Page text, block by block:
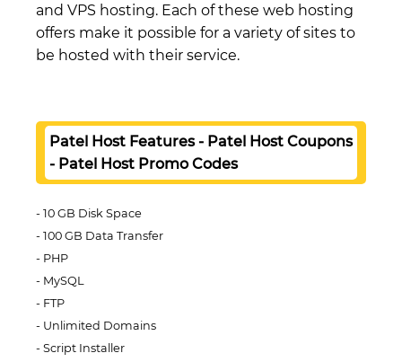
and VPS hosting. Each of these web hosting
offers make it possible for a variety of sites to
be hosted with their service.
Patel Host Features - Patel Host Coupons
- Patel Host Promo Codes
10 GB Disk Space
100 GB Data Transfer
PHP
MySQL
FTP
Unlimited Domains
Script Installer